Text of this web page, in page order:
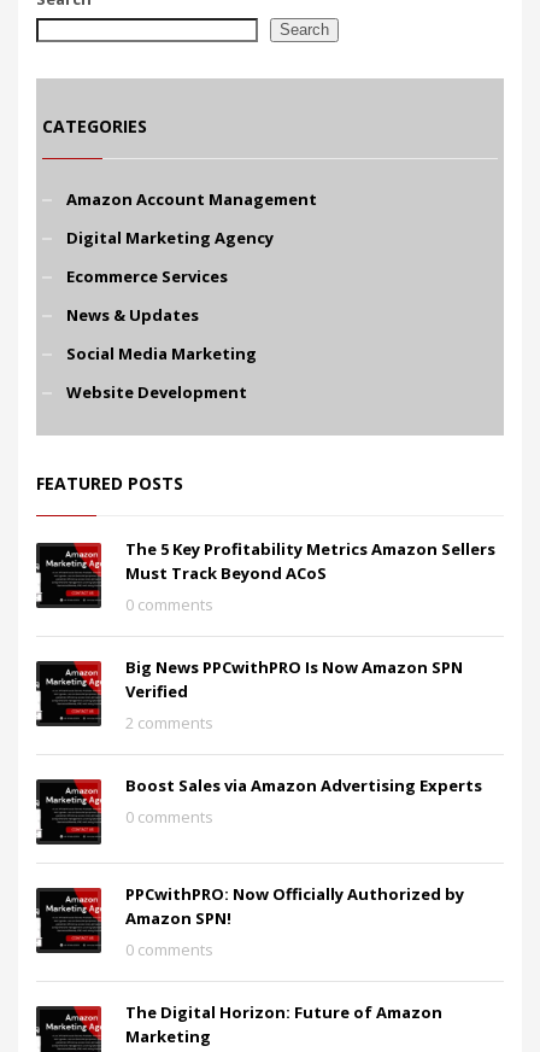
Search
CATEGORIES
Amazon Account Management
Digital Marketing Agency
Ecommerce Services
News & Updates
Social Media Marketing
Website Development
FEATURED POSTS
The 5 Key Profitability Metrics Amazon Sellers
Must Track Beyond ACoS
0 comments
Big News PPCwithPRO Is Now Amazon SPN
Verified
2 comments
Boost Sales via Amazon Advertising Experts
0 comments
PPCwithPRO: Now Officially Authorized by
Amazon SPN!
0 comments
The Digital Horizon: Future of Amazon
Marketing